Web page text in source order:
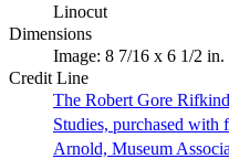
Linocut
Dimensions
Image: 8 7/16 x 6 1/2
Credit Line
The Robert Gore
Studies, purchased
Arnold, Museum